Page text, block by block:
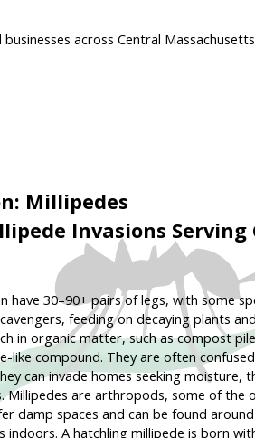
across Central
Millipedes
Invasions
have 30–90+ pairs of legs, with some
feeding on decaying plants
in organic matter, such as compost
like compound. They are often
can invade homes seeking
Millipedes are arthropods, some of
damp spaces and can be found
A hatchling millipede is born